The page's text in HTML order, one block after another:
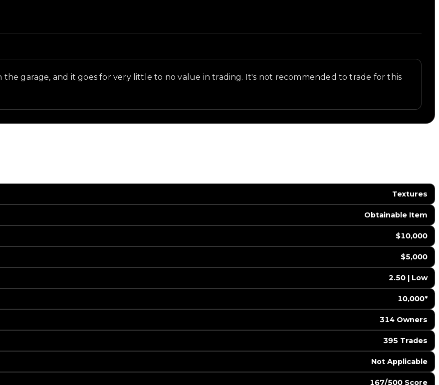
garage, and it goes for very little to no value in trading. It's not recommended to trade for this
Textures
Obtainable Item
$10,000
$5,000
2.50 | Low
10,000*
314 Owners
395 Trades
️ Not Applicable
167/500 Score